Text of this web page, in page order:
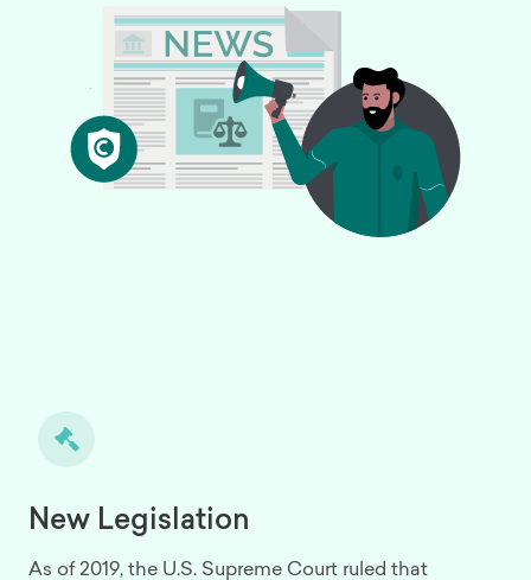
New Legislation
As of 2019, the U.S. Supreme Court ruled that